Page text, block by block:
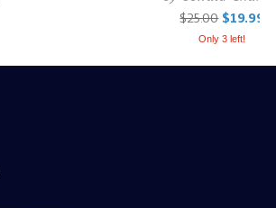
$25.00 $19.99
Only 3 left!